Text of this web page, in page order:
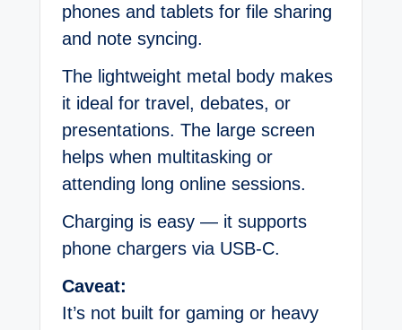
phones and tablets for file sharing
and note syncing.
The lightweight metal body makes
it ideal for travel, debates, or
presentations. The large screen
helps when multitasking or
attending long online sessions.
Charging is easy — it supports
phone chargers via USB-C.
Caveat:
It’s not built for gaming or heavy